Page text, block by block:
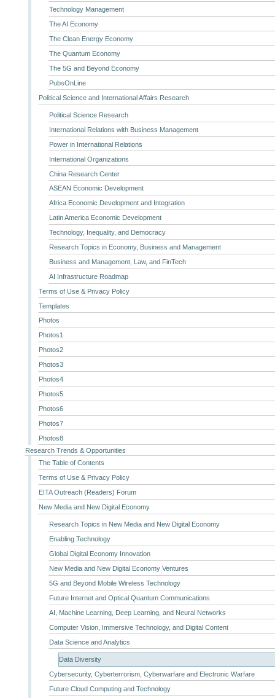
Technology Management
The AI Economy
The Clean Energy Economy
The Quantum Economy
The 5G and Beyond Economy
PubsOnLine
Political Science and International Affairs Research
Political Science Research
International Relations with Business Management
Power in International Relations
International Organizations
China Research Center
ASEAN Economic Development
Africa Economic Development and Integration
Latin America Economic Development
Technology, Inequality, and Democracy
Research Topics in Economy, Business and Management
Business and Management, Law, and FinTech
AI Infrastructure Roadmap
Terms of Use & Privacy Policy
Templates
Photos
Photos1
Photos2
Photos3
Photos4
Photos5
Photos6
Photos7
Photos8
Research Trends & Opportunities
The Table of Contents
Terms of Use & Privacy Policy
EITA Outreach (Readers) Forum
New Media and New Digital Economy
Research Topics in New Media and New Digital Economy
Enabling Technology
Global Digital Economy Innovation
New Media and New Digital Economy Ventures
5G and Beyond Mobile Wireless Technology
Future Internet and Optical Quantum Communications
AI, Machine Learning, Deep Learning, and Neural Networks
Computer Vision, Immersive Technology, and Digital Content
Data Science and Analytics
Data Diversity
Cybersecurity, Cyberterrorism, Cyberwarfare and Electronic Warfare
Future Cloud Computing and Technology